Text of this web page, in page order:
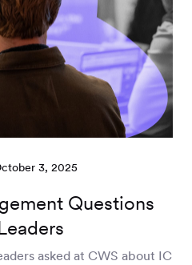
3, 2025
Questions
asked at CWS about IC